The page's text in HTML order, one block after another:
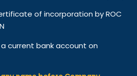
of incorporation by ROC
current bank account on